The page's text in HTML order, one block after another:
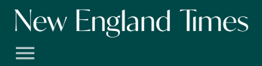
Skip